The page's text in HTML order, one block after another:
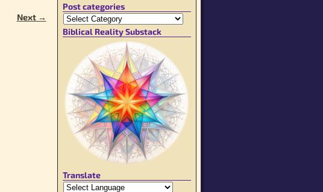
Next →
Post categories
Biblical Reality Substack
Translate